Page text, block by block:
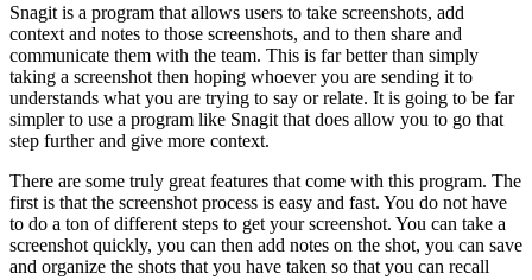
Snagit is a program that allows users to take screenshots, add
context and notes to those screenshots, and to then share and
communicate them with the team. This is far better than simply
taking a screenshot then hoping whoever you are sending it to
understands what you are trying to say or relate. It is going to be far
simpler to use a program like Snagit that does allow you to go that
step further and give more context.
There are some truly great features that come with this program. The
first is that the screenshot process is easy and fast. You do not have
to do a ton of different steps to get your screenshot. You can take a
screenshot quickly, you can then add notes on the shot, you can save
and organize the shots that you have taken so that you can recall